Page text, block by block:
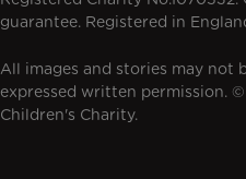
guarantee. Registered in
All images and stories may not
expressed written permission.
Children's Charity.